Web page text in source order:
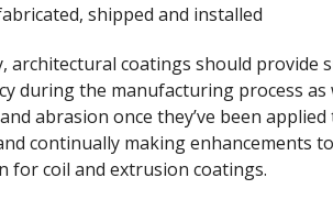
shipped and installed
architectural coatings should
during the manufacturing process
abrasion once they’ve been
continually making enhancements
for coil and extrusion coatings.